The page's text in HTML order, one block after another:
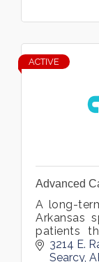
ACTIVE
Advanced
A long-
Arkansas
patients
stay due
3214 E.
Searcy